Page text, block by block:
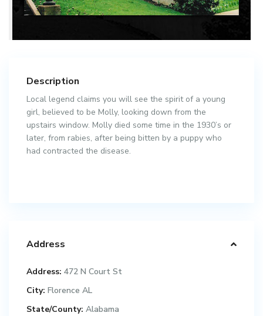
Description
Local legend claims you will see the spirit of a young
girl, believed to be Molly, looking down from the
upstairs window. Molly died some time in the 1930’s or
later, from rabies, after being bitten by a puppy who
had contracted the disease.
Address
Address: 472 N Court St
City: Florence AL
State/County: Alabama